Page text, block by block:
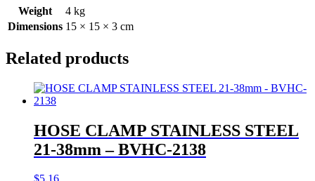
Weight
4 kg
Dimensions 15 × 15 × 3 cm
Related products
HOSE CLAMP STAINLESS STEEL
21-38mm – BVHC-2138